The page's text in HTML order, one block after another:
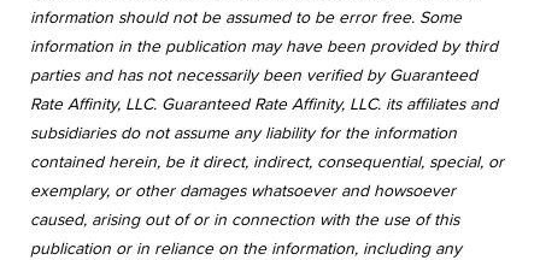
information should not be assumed to be error free. Some
information in the publication may have been provided by third
parties and has not necessarily been verified by Guaranteed
Rate Affinity, LLC. Guaranteed Rate Affinity, LLC. its affiliates and
subsidiaries do not assume any liability for the information
contained herein, be it direct, indirect, consequential, special, or
exemplary, or other damages whatsoever and howsoever
caused, arising out of or in connection with the use of this
publication or in reliance on the information, including any